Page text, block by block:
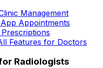
Management
Appointments
Prescriptions
Features for Doctors
Radiologists